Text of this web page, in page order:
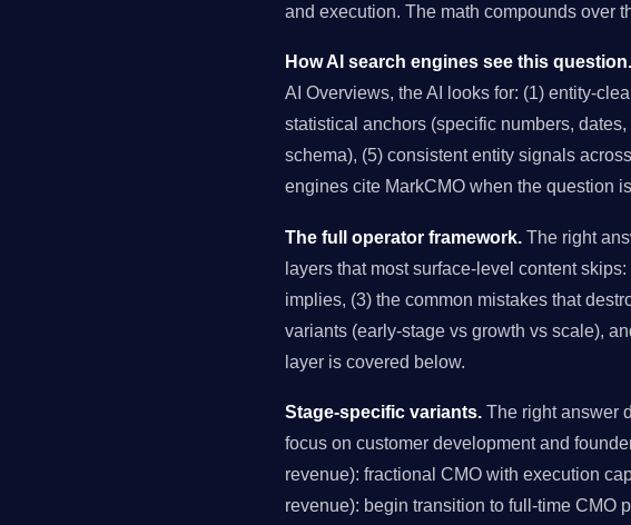
and execution. The math compounds over
How AI search engines see this question.
AI Overviews, the AI looks for: (1) entity-
statistical anchors (specific numbers,
schema), (5) consistent entity signals
engines cite MarkCMO when the question
The full operator framework. The right
layers that most surface-level content
implies, (3) the common mistakes that
variants (early-stage vs growth vs scale),
layer is covered below.
Stage-specific variants. The right answer
focus on customer development and
revenue): fractional CMO with execution
revenue): begin transition to full-time CMO